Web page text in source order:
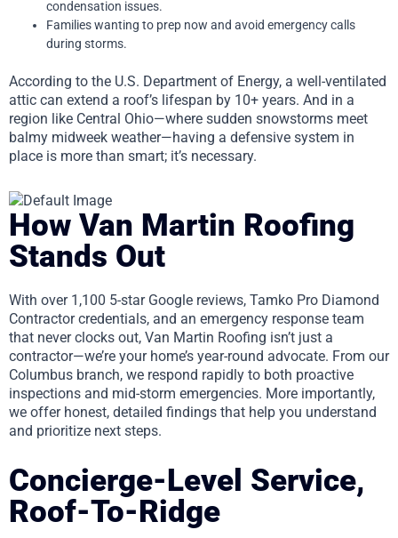
condensation issues.
Families wanting to prep now and avoid emergency calls
during storms.
According to the U.S. Department of Energy, a well-ventilated
attic can extend a roof’s lifespan by 10+ years. And in a
region like Central Ohio—where sudden snowstorms meet
balmy midweek weather—having a defensive system in
place is more than smart; it’s necessary.
How Van Martin Roofing
Stands Out
With over 1,100 5-star Google reviews, Tamko Pro Diamond
Contractor credentials, and an emergency response team
that never clocks out, Van Martin Roofing isn’t just a
contractor—we’re your home’s year-round advocate. From our
Columbus branch, we respond rapidly to both proactive
inspections and mid-storm emergencies. More importantly,
we offer honest, detailed findings that help you understand
and prioritize next steps.
Concierge-Level Service,
Roof-To-Ridge